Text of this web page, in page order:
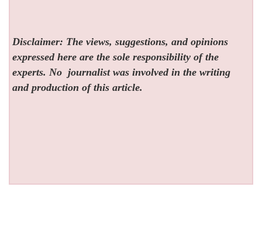
Disclaimer: The views, suggestions, and opinions
expressed here are the sole responsibility of the
experts. No journalist was involved in the writing
and production of this article.